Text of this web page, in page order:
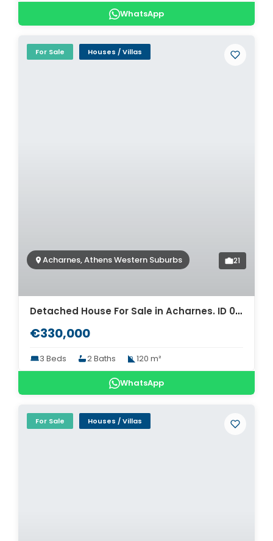
WhatsApp
For Sale Houses / Villas
Acharnes, Athens Western Suburbs 21
Detached House For Sale in Acharnes. ID 04-5796
€330,000
3 Beds 2 Baths 120 m²
WhatsApp
For Sale Houses / Villas